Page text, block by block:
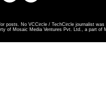
posts. No VCCircle / TechCircle journalist
of Mosaic Media Ventures Pvt. Ltd., a part of